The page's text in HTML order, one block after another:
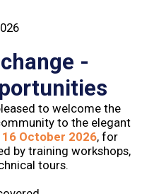
-
to welcome the
to the elegant
16 October 2026, for
by training workshops,
tours.